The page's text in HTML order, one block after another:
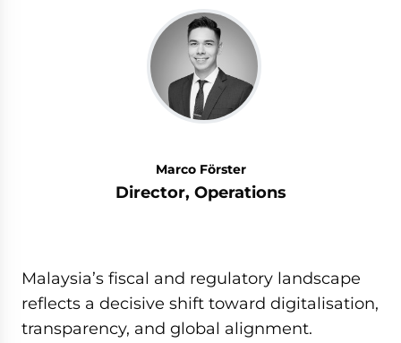
Marco Förster
Director, Operations
Malaysia’s fiscal and regulatory landscape
reflects a decisive shift toward digitalisation,
transparency, and global alignment.